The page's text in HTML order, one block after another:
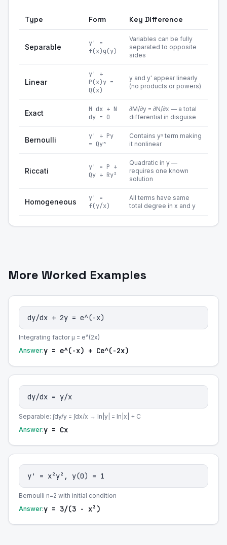
Type Form Key Difference
Separable
y' =
f(x)g(y)
Variables can be fully
separated to opposite
sides
Linear
y' +
P(x)y =
Q(x)
y and y' appear linearly
(no products or powers)
Exact
M dx + N
dy = 0
∂M/∂y = ∂N/∂x — a total
differential in disguise
Bernoulli
y' + Py
= Qyⁿ
Contains yⁿ term making
it nonlinear
Riccati
y' = P +
Qy + Ry²
Quadratic in y —
requires one known
solution
Homogeneous
y' =
f(y/x)
All terms have same
total degree in x and y
More Worked Examples
dy/dx + 2y = e^(-x)
Integrating factor μ = e^(2x)
Answer:y = e^(-x) + Ce^(-2x)
dy/dx = y/x
Separable: ∫dy/y = ∫dx/x → ln|y| = ln|x| + C
Answer:y = Cx
y' = x²y², y(0) = 1
Bernoulli n=2 with initial condition
Answer:y = 3/(3 - x³)